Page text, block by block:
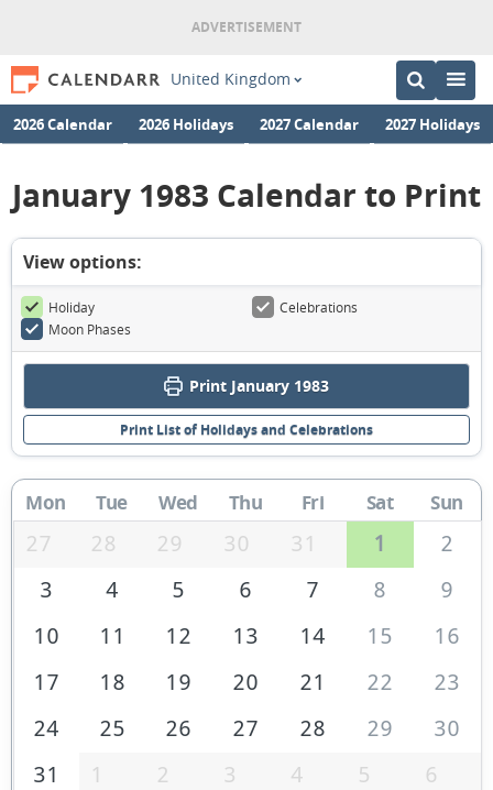
United Kingdom
2026 Calendar 2026 Holidays 2027 Calendar 2027 Holidays
January 1983 Calendar to Print
View options:
Holiday
Celebrations
Moon Phases
Print January 1983
Print List of Holidays and Celebrations
Mon Tue Wed Thu Fri Sat Sun
27 28 29 30 31 1
2
3
4 5 6 7 8
9
10
11 12 13 14 15
16
17
18 19 20 21 22
23
24
25 26 27 28 29
30
31
1 2 3 4 5 6